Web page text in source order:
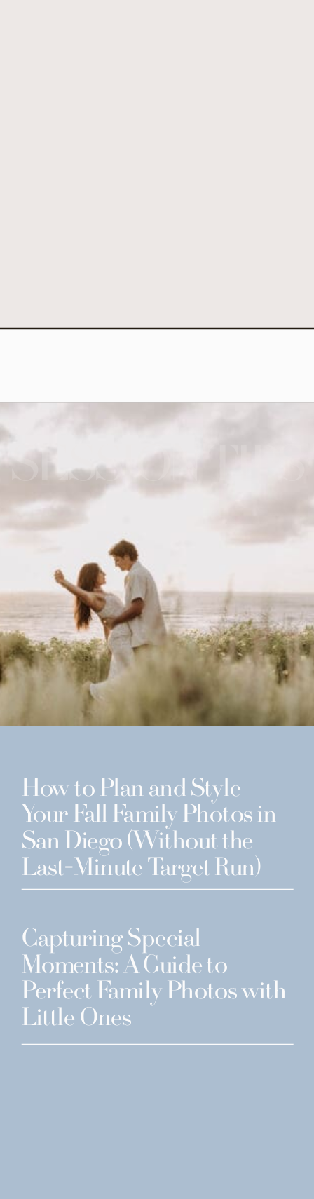
How to Plan and Style
Your Fall Family Photos in
San Diego (Without the
Last-Minute Target Run)
Capturing Special
Moments: A Guide to
Perfect Family Photos with
Little Ones
SESSION TIPS